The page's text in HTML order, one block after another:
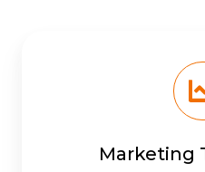
Marketing